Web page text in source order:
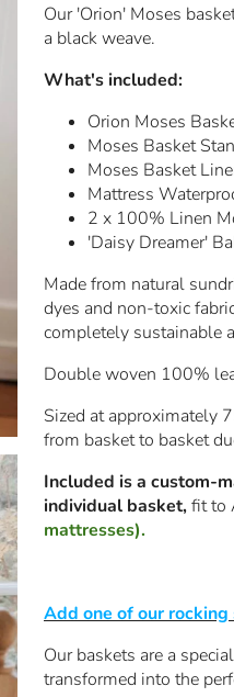
Our 'Orion' Moses
a black weave.
What's included:
Orion Moses
Moses Basket
Moses Basket
Mattress
2 x 100% Linen
'Daisy Dreamer'
Made from natural
dyes and non-toxic
completely sustainable
Double woven 100%
Sized at approximately
from basket to basket
Included is a custom-
individual basket,fit to
mattresses).
Add one of our rocking
Our baskets are a
transformed into the